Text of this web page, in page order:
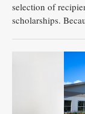
selection of
scholarships.